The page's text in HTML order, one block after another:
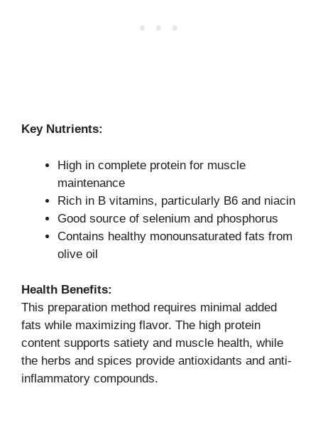
Key Nutrients:
High in complete protein for muscle
maintenance
Rich in B vitamins, particularly B6 and niacin
Good source of selenium and phosphorus
Contains healthy monounsaturated fats from
olive oil
Health Benefits:
This preparation method requires minimal added
fats while maximizing flavor. The high protein
content supports satiety and muscle health, while
the herbs and spices provide antioxidants and anti-
inflammatory compounds.